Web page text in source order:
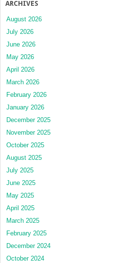
ARCHIVES
August 2026
July 2026
June 2026
May 2026
April 2026
March 2026
February 2026
January 2026
December 2025
November 2025
October 2025
August 2025
July 2025
June 2025
May 2025
April 2025
March 2025
February 2025
December 2024
October 2024